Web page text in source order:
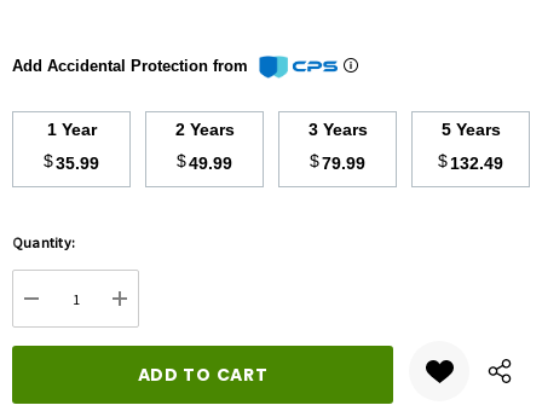
Add Accidental Protection from
1 Year
$35.99
2 Years
$49.99
3 Years
$79.99
5 Years
$132.49
Hurry
up!
Current
stock:
Quantity:
DECREASE QUANTITY:
INCREASE QUANTITY: